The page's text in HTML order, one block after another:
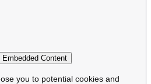
Embedded Content
you to potential cookies and